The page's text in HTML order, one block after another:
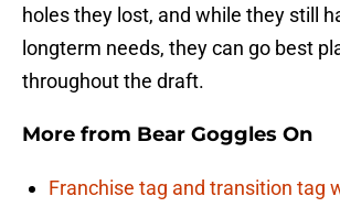
holes they lost, and while they still
longterm needs, they can go best
throughout the draft.
More from Bear Goggles On
Franchise tag and transition tag